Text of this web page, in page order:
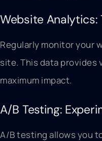
Website Analytics:
Regularly monitor your
site. This data provides
maximum impact.
A/B Testing:
A/B testing allows you